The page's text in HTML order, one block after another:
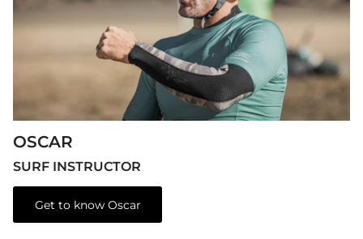
OSCAR
SURF INSTRUCTOR
Get to know Oscar